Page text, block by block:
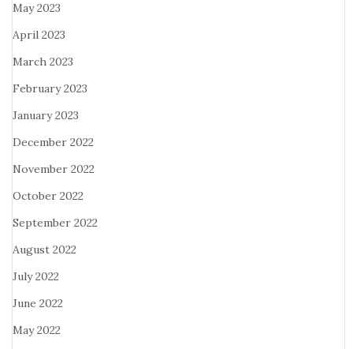
May 2023
April 2023
March 2023
February 2023
January 2023
December 2022
November 2022
October 2022
September 2022
August 2022
July 2022
June 2022
May 2022